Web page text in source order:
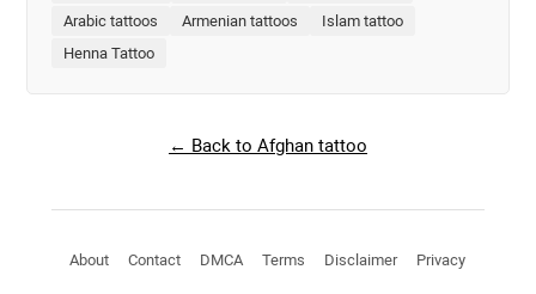
Arabic tattoos
Armenian tattoos
Islam tattoo
Henna Tattoo
← Back to Afghan tattoo
About Contact DMCA Terms Disclaimer Privacy